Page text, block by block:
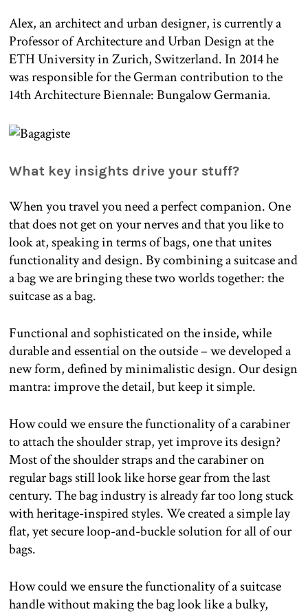
Alex, an architect and urban designer, is currently a
Professor of Architecture and Urban Design at the
ETH University in Zurich, Switzerland. In 2014 he
was responsible for the German contribution to the
14th Architecture Biennale: Bungalow Germania.
What key insights drive your stuff?
When you travel you need a perfect companion. One
that does not get on your nerves and that you like to
look at, speaking in terms of bags, one that unites
functionality and design. By combining a suitcase and
a bag we are bringing these two worlds together: the
suitcase as a bag.
Functional and sophisticated on the inside, while
durable and essential on the outside – we developed a
new form, defined by minimalistic design. Our design
mantra: improve the detail, but keep it simple.
How could we ensure the functionality of a carabiner
to attach the shoulder strap, yet improve its design?
Most of the shoulder straps and the carabiner on
regular bags still look like horse gear from the last
century. The bag industry is already far too long stuck
with heritage-inspired styles. We created a simple lay
flat, yet secure loop-and-buckle solution for all of our
bags.
How could we ensure the functionality of a suitcase
handle without making the bag look like a bulky,